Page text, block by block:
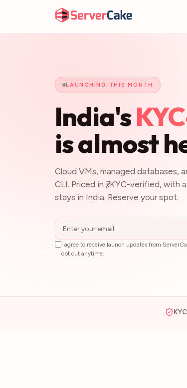
LAUNCHING THIS MONTH
India's
is almost
Cloud VMs, managed databases,
CLI. Priced in ₹, KYC-verified, with
stays in India. Reserve your spot.
I agree to receive launch updates from
opt out anytime.